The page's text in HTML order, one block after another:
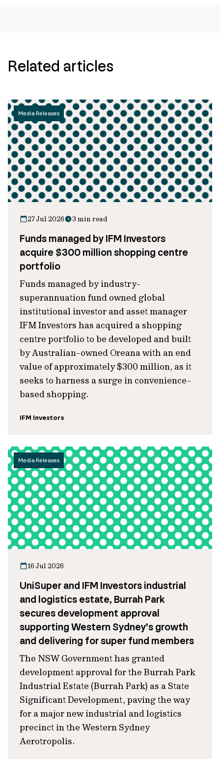
Related articles
Media Releases
27 Jul 2026 3 min read
Funds managed by IFM Investors
acquire $300 million shopping centre
portfolio
Funds managed by industry-
superannuation fund owned global
institutional investor and asset manager
IFM Investors has acquired a shopping
centre portfolio to be developed and built
by Australian-owned Oreana with an end
value of approximately $300 million, as it
seeks to harness a surge in convenience-
based shopping.
IFM Investors
Media Releases
16 Jul 2026
UniSuper and IFM Investors industrial
and logistics estate, Burrah Park
secures development approval
supporting Western Sydney’s growth
and delivering for super fund members
The NSW Government has granted
development approval for the Burrah Park
Industrial Estate (Burrah Park) as a State
Significant Development, paving the way
for a major new industrial and logistics
precinct in the Western Sydney
Aerotropolis.